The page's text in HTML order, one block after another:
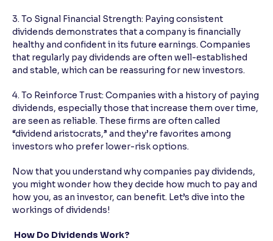
3. To Signal Financial Strength: Paying consistent
dividends demonstrates that a company is financially
healthy and confident in its future earnings. Companies
that regularly pay dividends are often well-established
and stable, which can be reassuring for new investors.
4. To Reinforce Trust: Companies with a history of paying
dividends, especially those that increase them over time,
are seen as reliable. These firms are often called
“dividend aristocrats,” and they’re favorites among
investors who prefer lower-risk options.
Now that you understand why companies pay dividends,
you might wonder how they decide how much to pay and
how you, as an investor, can benefit. Let’s dive into the
workings of dividends!
How Do Dividends Work?